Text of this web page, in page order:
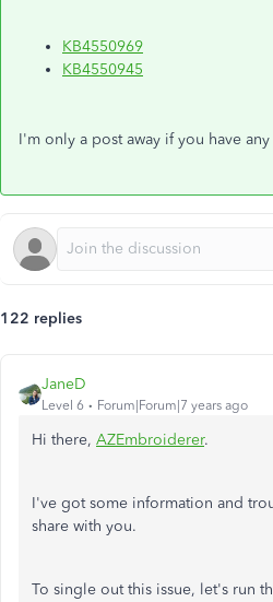
KB4550969
KB4550945
I'm only a post away if you have
122 replies
JaneD
Level 6 Forum|Forum|7 years ago
Hi there, AZEmbroiderer.
I've got some information and
share with you.
To single out this issue, let's run